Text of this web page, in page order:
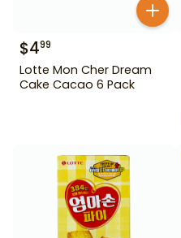
$499
Lotte Mon Cher Dream
Cake Cacao 6 Pack